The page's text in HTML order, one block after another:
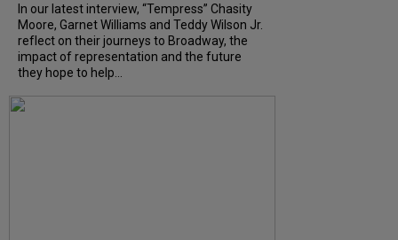
In our latest interview, “Tempress” Chasity
Moore, Garnet Williams and Teddy Wilson Jr.
reflect on their journeys to Broadway, the
impact of representation and the future
they hope to help...